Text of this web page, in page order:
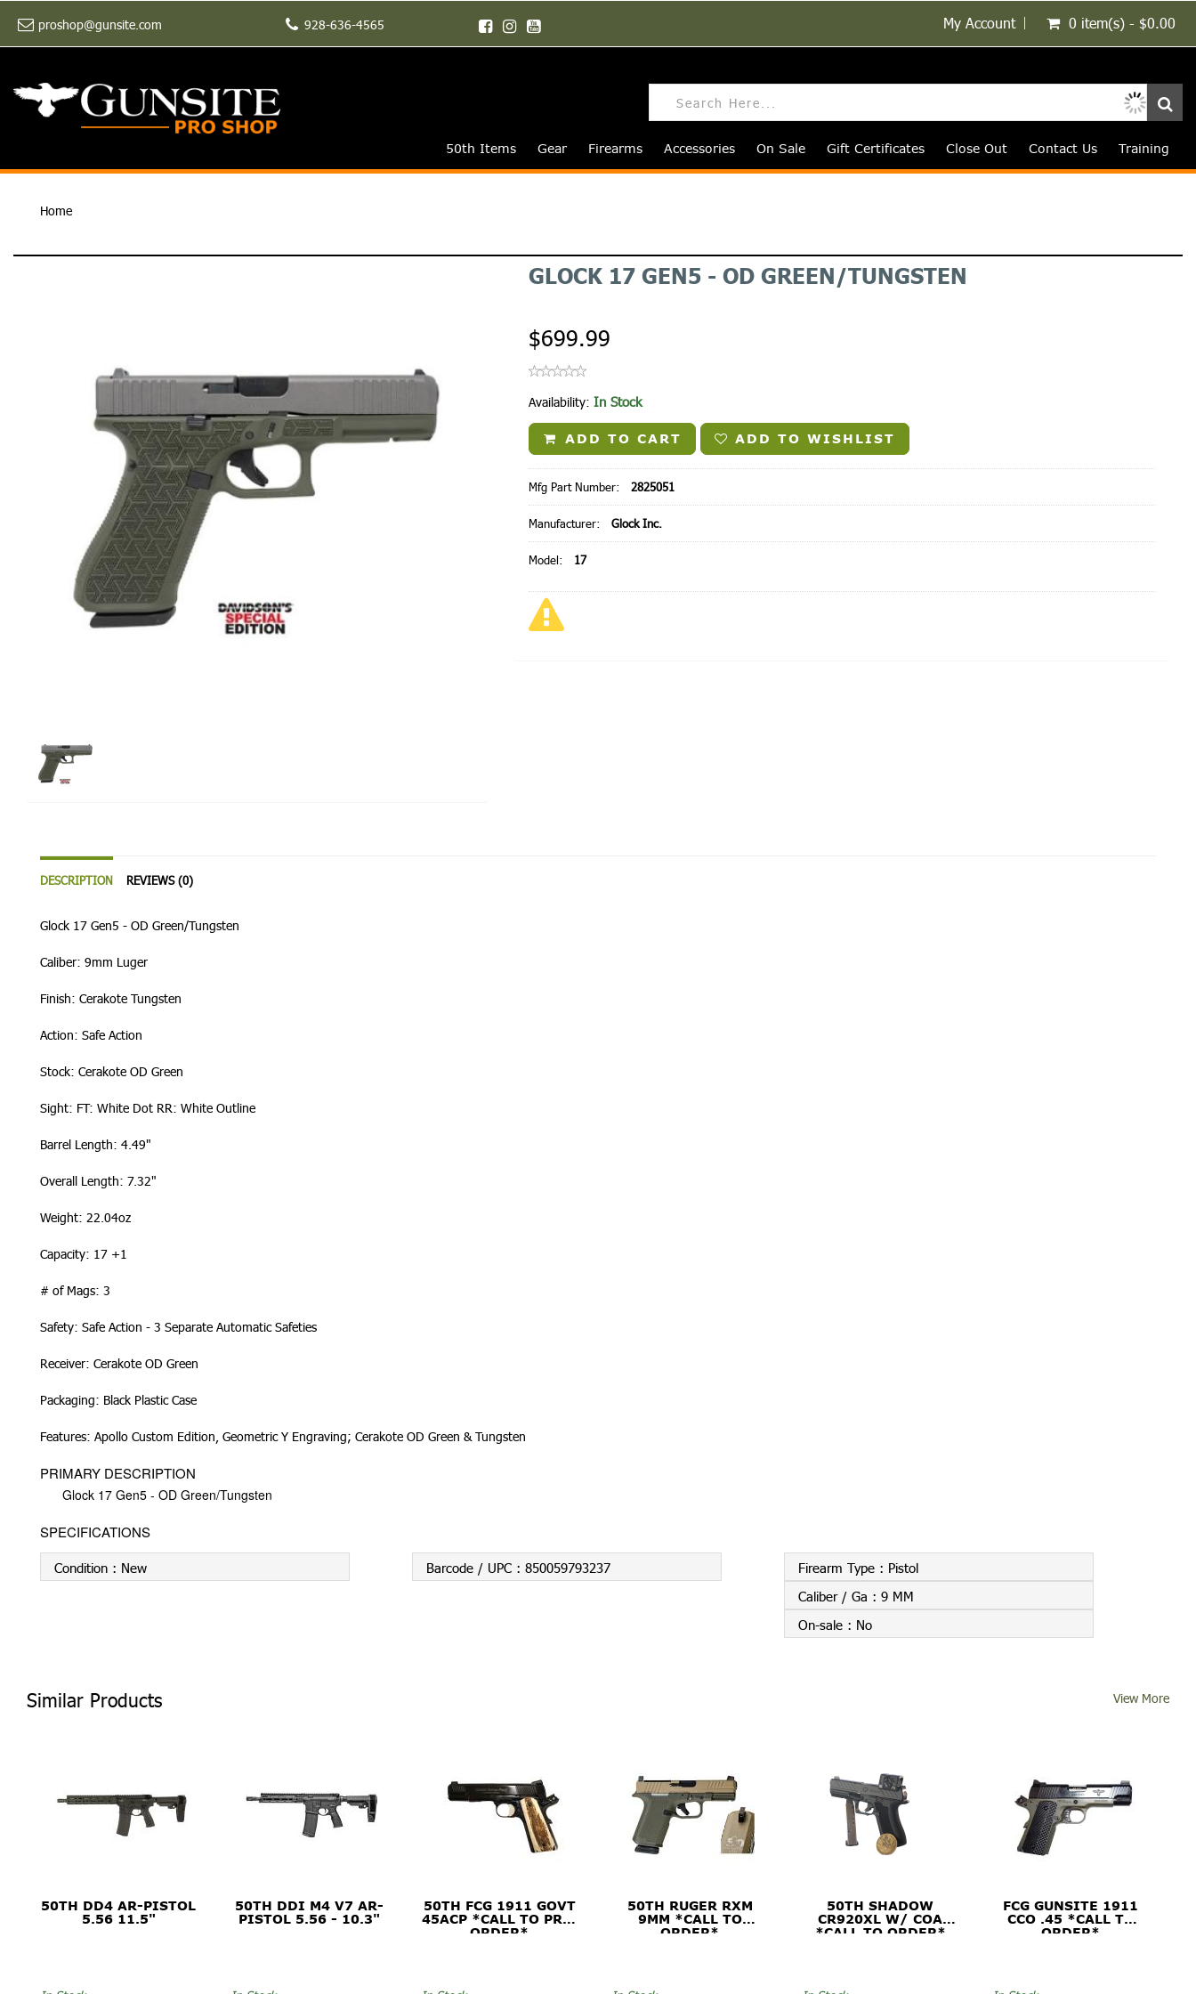
proshop@gunsite.com 928-636-4565 My Account 0 item(s) - $0.00
50th Items Gear Firearms Accessories On Sale Gift Certificates Close Out Contact Us Training
Home
GLOCK 17 GEN5 - OD GREEN/TUNGSTEN
$699.99
Availability: In Stock
ADD TO CART ADD TO WISHLIST
Mfg Part Number: 2825051
Manufacturer: Glock Inc.
Model: 17
DESCRIPTION REVIEWS (0)
Glock 17 Gen5 - OD Green/Tungsten
Caliber: 9mm Luger
Finish: Cerakote Tungsten
Action: Safe Action
Stock: Cerakote OD Green
Sight: FT: White Dot RR: White Outline
Barrel Length: 4.49"
Overall Length: 7.32"
Weight: 22.04oz
Capacity: 17 +1
# of Mags: 3
Safety: Safe Action - 3 Separate Automatic Safeties
Receiver: Cerakote OD Green
Packaging: Black Plastic Case
Features: Apollo Custom Edition, Geometric Y Engraving; Cerakote OD Green & Tungsten
PRIMARY DESCRIPTION
Glock 17 Gen5 - OD Green/Tungsten
SPECIFICATIONS
Condition : New Barcode / UPC : 850059793237 Firearm Type : Pistol
Caliber / Ga : 9 MM
On-sale : No
Similar Products View More
50TH DD4 AR-PISTOL
5.56 11.5"
50TH DDI M4 V7 AR-
PISTOL 5.56 - 10.3"
50TH FCG 1911 GOVT
45ACP *CALL TO PRE-
ORDER*
50TH RUGER RXM
9MM *CALL TO
ORDER*
50TH SHADOW
CR920XL W/ COA
*CALL TO ORDER*
FCG GUNSITE 1911
CCO .45 *CALL TO
ORDER*